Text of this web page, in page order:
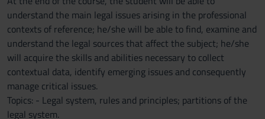
understand the main legal issues arising in the professional
contexts of reference; he/she will be able to find, examine and
understand the legal sources that affect the subject; he/she
will acquire the skills and abilities necessary to collect
contextual data, identify emerging issues and consequently
manage critical issues.
Topics: - Legal system, rules and principles; partitions of the
legal system.